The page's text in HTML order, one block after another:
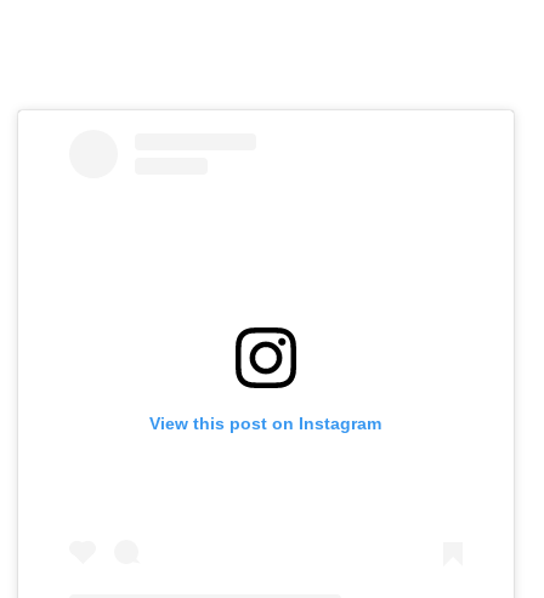
View this post on Instagram